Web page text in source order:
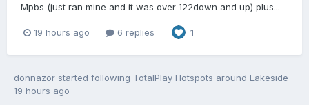
Mpbs (just ran mine and it was over 122down and up) plus...
19 hours ago 6 replies 1
donnazor started following TotalPlay Hotspots around Lakeside
19 hours ago